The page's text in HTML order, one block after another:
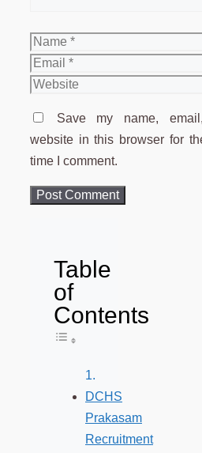
Name
Email
Website
Save my name,
website in this browser for
time I comment.
Table
of
Contents
Toggle Table of
DCHS
Prakasam
Recruitment